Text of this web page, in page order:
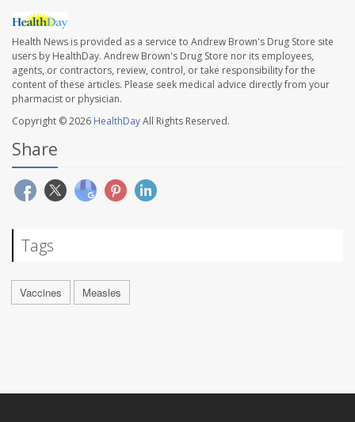
Health News is provided as a service to Andrew Brown's Drug Store site
users by HealthDay. Andrew Brown's Drug Store nor its employees,
agents, or contractors, review, control, or take responsibility for the
content of these articles. Please seek medical advice directly from your
pharmacist or physician.
Copyright © 2026 HealthDayAll Rights Reserved.
Share
Tags
Vaccines Measles